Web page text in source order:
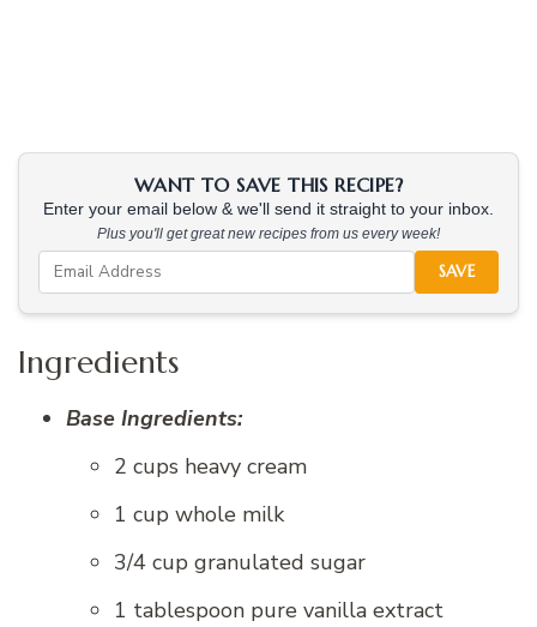
WANT TO SAVE THIS RECIPE?
Enter your email below & we'll send it straight to your inbox.
Plus you'll get great new recipes from us every week!
SAVE
Ingredients
Base Ingredients:
2 cups heavy cream
1 cup whole milk
3/4 cup granulated sugar
1 tablespoon pure vanilla extract